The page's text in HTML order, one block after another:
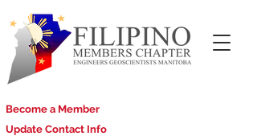
Become a Member
Update Contact Info